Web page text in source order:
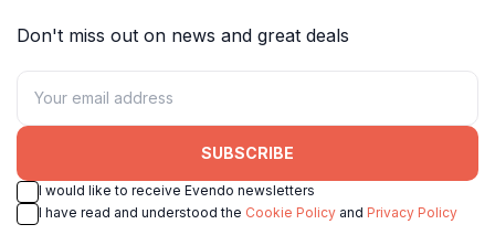
Don't miss out on news and great deals
SUBSCRIBE
I would like to receive Evendo newsletters
I have read and understood the Cookie Policy and Privacy Policy